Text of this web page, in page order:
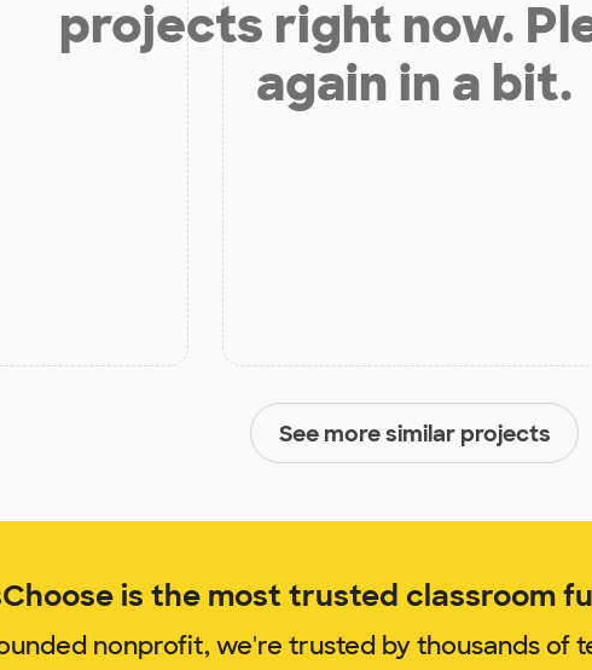
projects right now.
again in a bit.
See more similar projects
is the most trusted classroom
nonprofit, we're trusted by thousands of